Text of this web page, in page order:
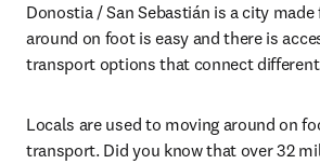
Donostia / San Sebastián is a city
around on foot is easy and there is
transport options that connect
Locals are used to moving around on
transport. Did you know that over 32